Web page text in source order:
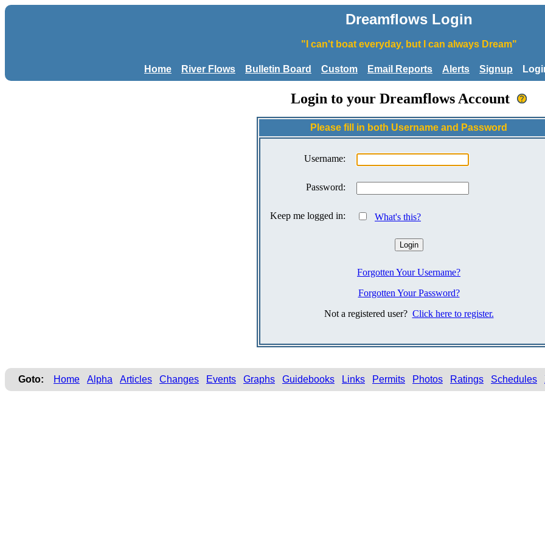
Dreamflows Login
"I can't boat everyday, but I can always Dream"
Home River Flows Bulletin Board Custom Email Reports Alerts Signup
Login to your Dreamflows Account
Please fill in both Username and Password
Username:
Password:
Keep me logged in: What's this?
Forgotten Your Username?
Forgotten Your Password?
Not a registered user? Click here to register.
Goto: Home Alpha Articles Changes Events Graphs Guidebooks Links Permits Photos Ratings Schedules